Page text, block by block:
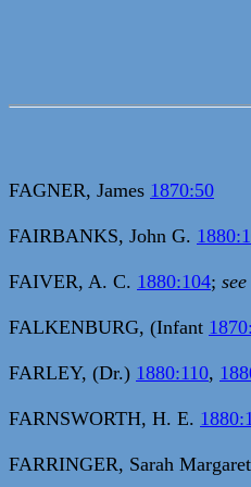
FAGNER, James 1870:50
FAIRBANKS, John G.
FAIVER, A. C. 1880:104; see
FALKENBURG, (Infant
FARLEY, (Dr.) 1880:110,
FARNSWORTH, H. E.
FARRINGER, Sarah Margaret